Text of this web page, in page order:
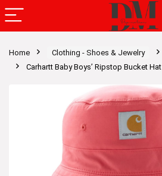
Home Clothing - Shoes & Jewelry
Carhartt Baby Boys’ Ripstop Bucket Hat